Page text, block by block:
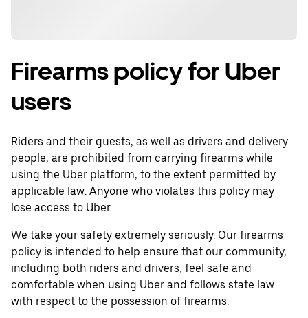
Firearms policy for Uber
users
Riders and their guests, as well as drivers and delivery
people, are prohibited from carrying firearms while
using the Uber platform, to the extent permitted by
applicable law. Anyone who violates this policy may
lose access to Uber.
We take your safety extremely seriously. Our firearms
policy is intended to help ensure that our community,
including both riders and drivers, feel safe and
comfortable when using Uber and follows state law
with respect to the possession of firearms.